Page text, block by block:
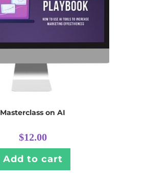
Masterclass on AI
$12.00
Add to cart